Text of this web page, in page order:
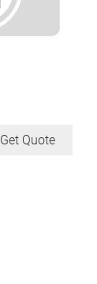
Get Quote